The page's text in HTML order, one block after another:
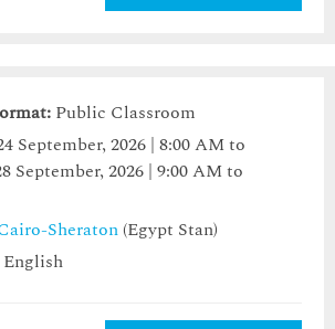
Public Classroom
September, 2026 | 8:00 AM to
September, 2026 | 9:00 AM to
Sheraton (Egypt Stan)
English